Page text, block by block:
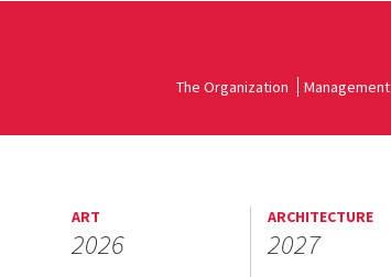
The Organization Management
ART
2026
ARCHITECTURE
2027